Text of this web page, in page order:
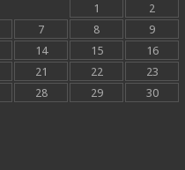
1
2
7 8
9
14 15
16
21 22
23
28 29
30